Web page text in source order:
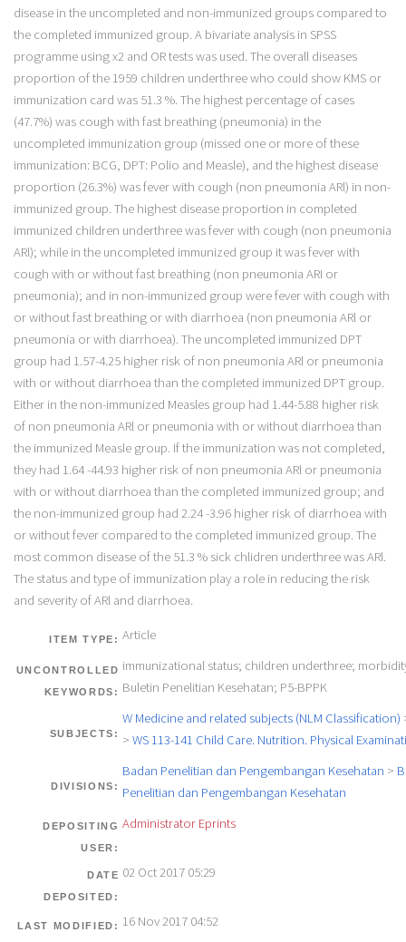
disease in the uncompleted and non-immunized groups compared to
the completed immunized group. A bivariate analysis in SPSS
programme using x2 and OR tests was used. The overall diseases
proportion of the 1959 children underthree who could show KMS or
immunization card was 51.3 %. The highest percentage of cases
(47.7%) was cough with fast breathing (pneumonia) in the
uncompleted immunization group (missed one or more of these
immunization: BCG, DPT: Polio and Measle), and the highest disease
proportion (26.3%) was fever with cough (non pneumonia ARl) in non-
immunized group. The highest disease proportion in completed
immunized children underthree was fever with cough (non pneumonia
ARl); while in the uncompleted immunized group it was fever with
cough with or without fast breathing (non pneumonia ARI or
pneumonia); and in non-immunized group were fever with cough with
or without fast breathing or with diarrhoea (non pneumonia ARl or
pneumonia or with diarrhoea). The uncompleted immunized DPT
group had 1.57-4.25 higher risk of non pneumonia ARl or pneumonia
with or without diarrhoea than the completed immunized DPT group.
Either in the non-immunized Measles group had 1.44-5.88 higher risk
of non pneumonia ARl or pneumonia with or without diarrhoea than
the immunized Measle group. If the immunization was not completed,
they had 1.64 -44.93 higher risk of non pneumonia ARl or pneumonia
with or without diarrhoea than the completed immunized group; and
the non-immunized group had 2.24 -3.96 higher risk of diarrhoea with
or without fever compared to the completed immunized group. The
most common disease of the 51.3 % sick chlidren underthree was ARl.
The status and type of immunization play a role in reducing the risk
and severity of ARl and diarrhoea.
ITEM TYPE: Article
UNCONTROLLED
KEYWORDS:
immunizational status; children underthree;
Buletin Penelitian Kesehatan; P5-BPPK
SUBJECTS:
W Medicine and related subjects (NLM Classification)
> WS 113-141 Child Care. Nutrition. Physical
DIVISIONS:
Badan Penelitian dan Pengembangan Kesehatan >
Penelitian dan Pengembangan Kesehatan
DEPOSITING
USER:
Administrator Eprints
DATE
DEPOSITED:
02 Oct 2017 05:29
LAST MODIFIED: 16 Nov 2017 04:52